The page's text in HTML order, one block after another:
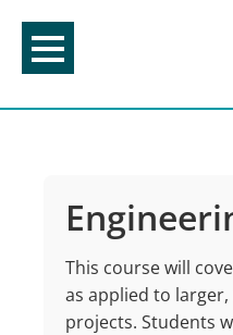
content
This course will
as applied to
projects. Students